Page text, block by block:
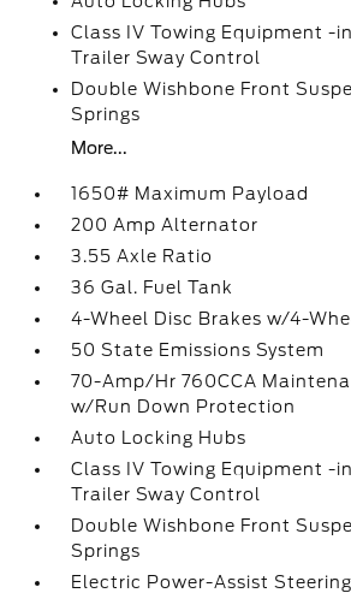
Class IV Towing Equipment -
Trailer Sway Control
Double Wishbone Front
Springs
More...
1650# Maximum Payload
200 Amp Alternator
3.55 Axle Ratio
36 Gal. Fuel Tank
4-Wheel Disc Brakes w/4-
50 State Emissions System
70-Amp/Hr 760CCA
w/Run Down Protection
Auto Locking Hubs
Class IV Towing Equipment -
Trailer Sway Control
Double Wishbone Front
Springs
Electric Power-Assist Steering